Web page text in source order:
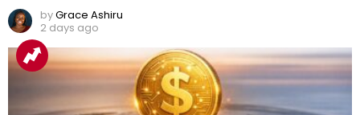
byGrace Ashiru
2 days ago